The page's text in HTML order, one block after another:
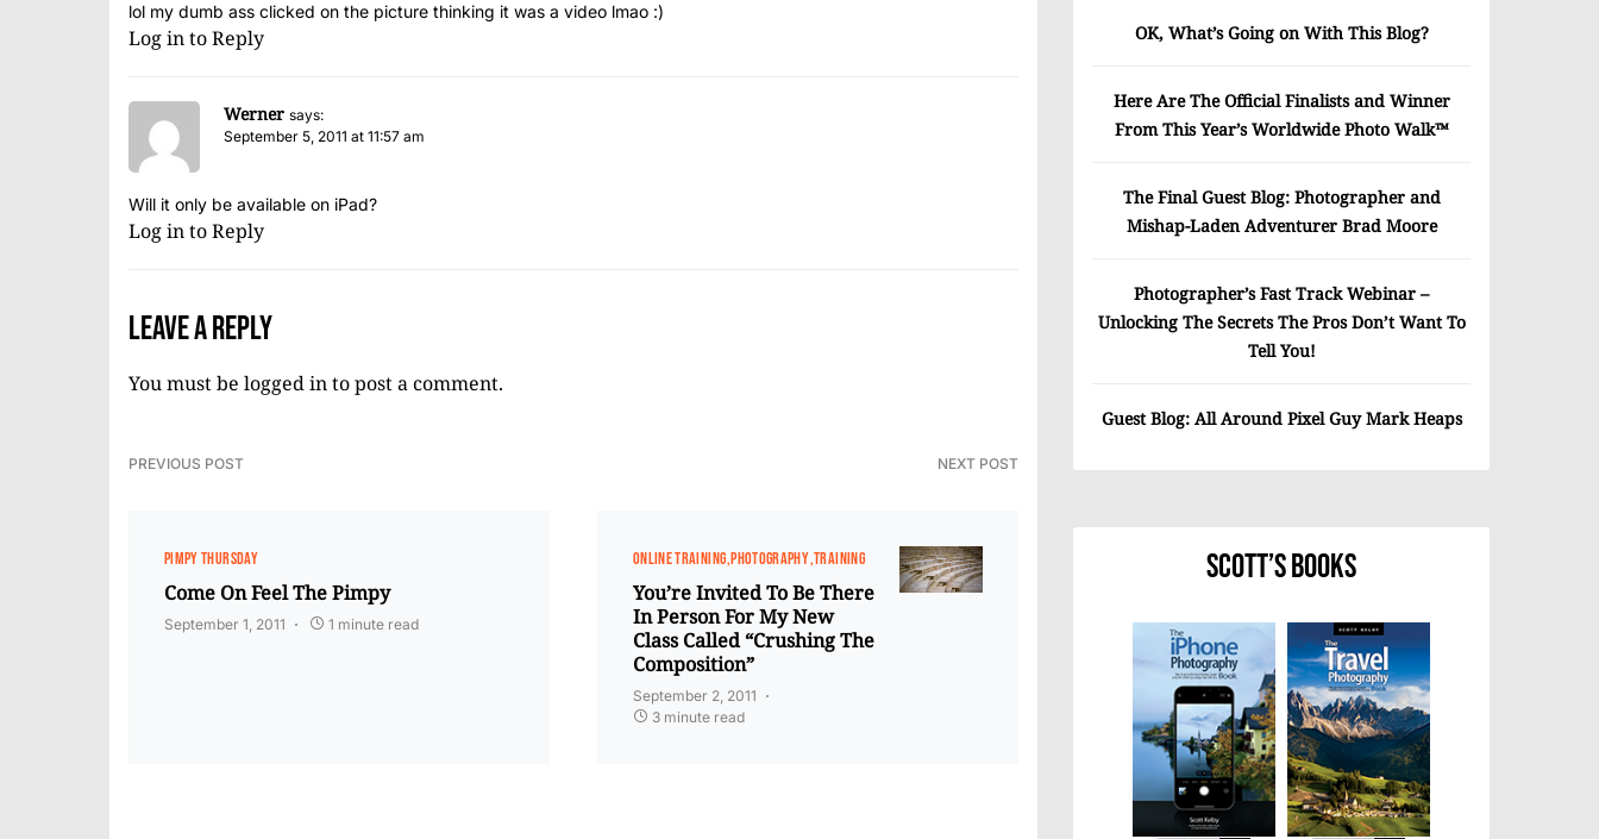
lol my dumb ass clicked on the picture thinking it was a video lmao :)
Log in to Reply
Werner says:
September 5, 2011 at 11:57 am
Will it only be available on iPad?
Log in to Reply
Leave a Reply
You must be logged into post a comment.
PREVIOUS POST
PIMPY THURSDAY
Come On Feel The Pimpy
September 1, 2011 1 minute read
NEXT POST
ONLINE TRAINING PHOTOGRAPHY TRAINING
You’re Invited To Be There
In Person For My New
Class Called “Crushing The
Composition”
September 2, 2011
3 minute read
OK, What’s Going on With This Blog?
Here Are The Official Finalists and Winner
From This Year’s Worldwide Photo Walk™
The Final Guest Blog: Photographer and
Mishap-Laden Adventurer Brad Moore
Photographer’s Fast Track Webinar –
Unlocking The Secrets The Pros Don’t Want To
Tell You!
Guest Blog: All Around Pixel Guy Mark Heaps
Scott’s Books